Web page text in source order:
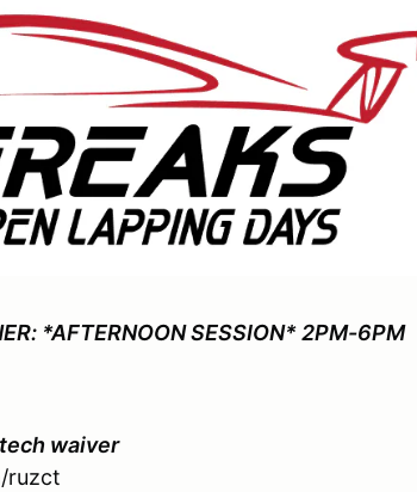
*AFTERNOON SESSION* 2PM-6PM
waiver
ruzct